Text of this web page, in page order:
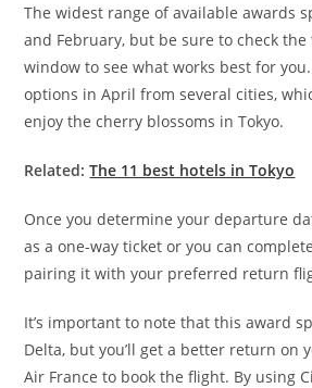
The widest range of available awards
and February, but be sure to check
window to see what works best for
options in April from several cities,
enjoy the cherry blossoms in Tokyo.
Related:The 11 best hotels in Tokyo
Once you determine your departure
as a one-way ticket or you can
pairing it with your preferred return
It’s important to note that this award
Delta, but you’ll get a better return on
Air France to book the flight. By using